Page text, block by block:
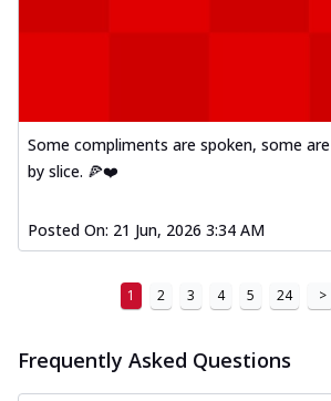
Some compliments are spoken, some
by slice. 🍕❤️
Posted On: 21 Jun, 2026 3:34 AM
1 2 3 4 5 24 >
Frequently Asked Questions